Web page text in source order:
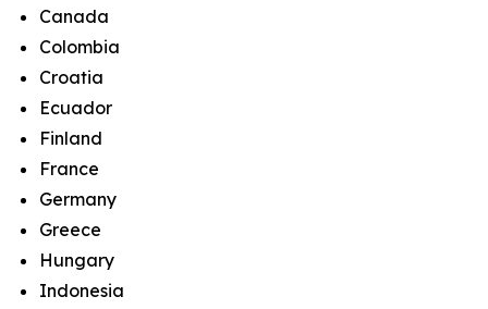
Canada
Colombia
Croatia
Ecuador
Finland
France
Germany
Greece
Hungary
Indonesia